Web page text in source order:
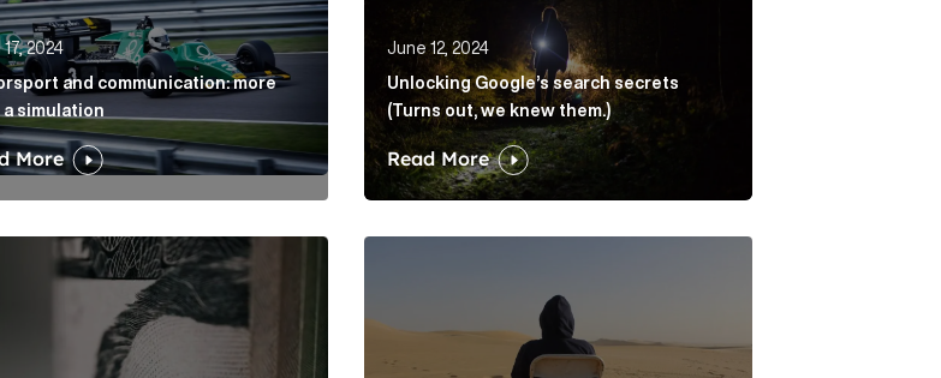
2024
and communication: more
a simulation
More
June 12, 2024
Unlocking Google’s search secrets
(Turns out, we knew them.)
Read More
to beat the traffic. Article Link
managers, it’s getting harder to stay in the headlines Article Link